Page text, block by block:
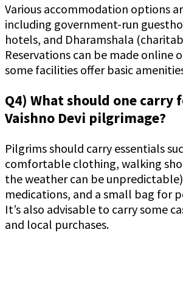
Various accommodation options
including government-run
hotels, and Dharamshala
Reservations can be made online
some facilities offer basic
Q4) What should one carry
Vaishno Devi pilgrimage?
Pilgrims should carry essentials
comfortable clothing, walking
the weather can be
medications, and a small bag for
It’s also advisable to carry some
and local purchases.